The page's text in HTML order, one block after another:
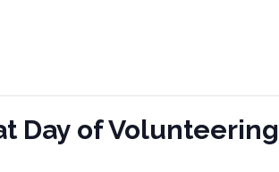
Day of Volunteering